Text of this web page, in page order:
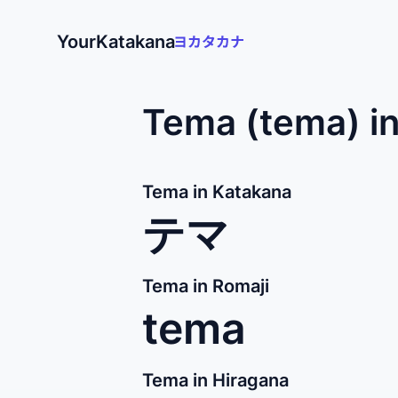
YourKatakana
Tema (tema)
Tema in Katakana
テマ
Tema in Romaji
tema
Tema in Hiragana